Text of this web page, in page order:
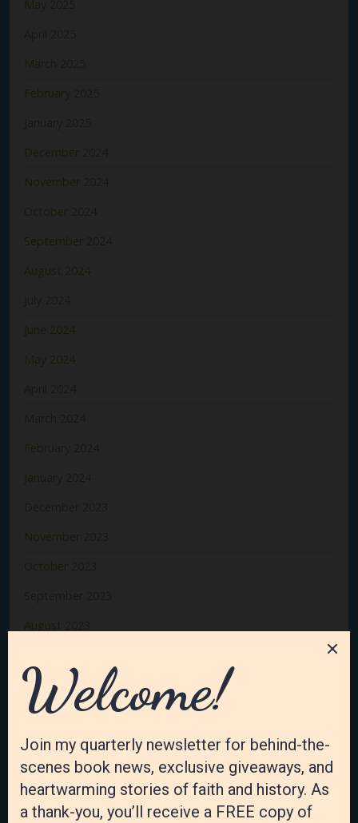
May 2025
April 2025
March 2025
February 2025
January 2025
December 2024
November 2024
October 2024
September 2024
August 2024
July 2024
June 2024
May 2024
April 2024
March 2024
February 2024
January 2024
December 2023
November 2023
October 2023
September 2023
August 2023
June 2023
May 2023
April 2023
March 2023
February 2023